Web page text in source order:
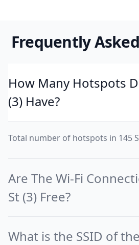
Frequently
How Many Hotspots
(3) Have?
Total number of hotspots in 145
Are The Wi-Fi
St (3) Free?
What is the SSID of